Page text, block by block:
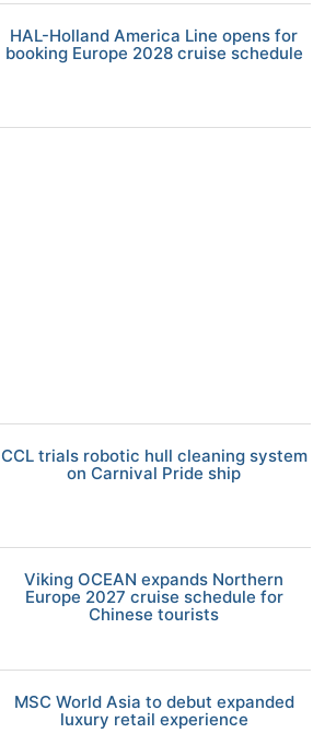
HAL-Holland America Line opens for
booking Europe 2028 cruise schedule
CCL trials robotic hull cleaning system
on Carnival Pride ship
Viking OCEAN expands Northern
Europe 2027 cruise schedule for
Chinese tourists
MSC World Asia to debut expanded
luxury retail experience